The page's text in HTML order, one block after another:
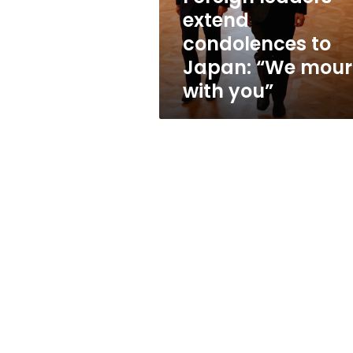
mourn
with extend
condolences to
Japan: “We
with you”